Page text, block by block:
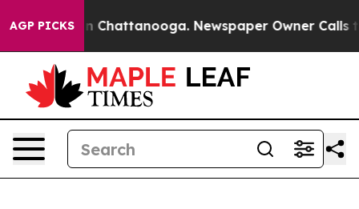
AGP PICKS
in Chattanooga. Newspaper Owner Calls the